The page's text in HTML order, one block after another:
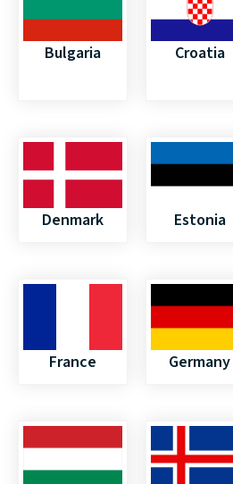
Bulgaria Croatia
Denmark Estonia
France Germany